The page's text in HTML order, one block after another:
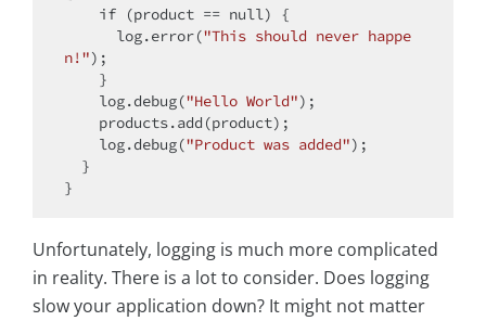
if (product == null) {
      log.error(
"This should never happe
n!");
    log.debug(
"Hello World");
    log.debug(
"Product was added");
Unfortunately, logging is much more complicated
in reality. There is a lot to consider. Does logging
slow your application down? It might not matter